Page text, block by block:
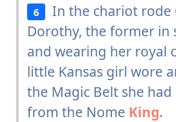
6
In the chariot rode
Dorothy, the former in
and wearing her royal
little Kansas girl wore
the Magic Belt she
from the Nome King.